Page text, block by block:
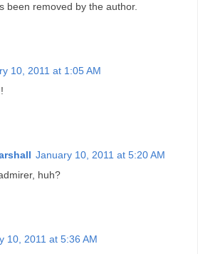
been removed by the author.
10, 2011 at 1:05 AM
January 10, 2011 at 5:20 AM
huh?
10, 2011 at 5:36 AM